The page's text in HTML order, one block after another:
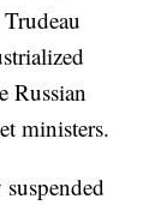
Russian
ministers.